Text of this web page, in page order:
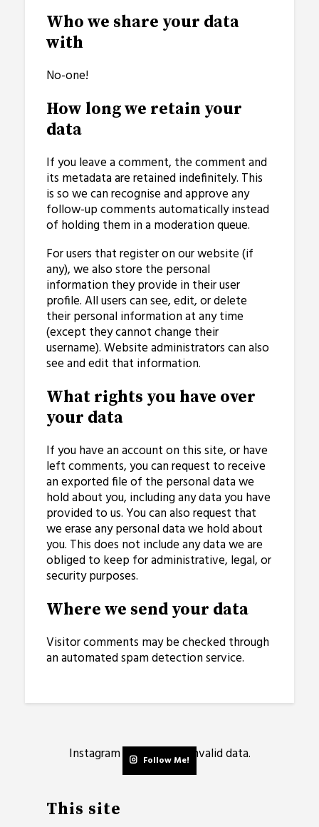
Who we share your data
with
No-one!
How long we retain your
data
If you leave a comment, the comment and
its metadata are retained indefinitely. This
is so we can recognise and approve any
follow-up comments automatically instead
of holding them in a moderation queue.
For users that register on our website (if
any), we also store the personal
information they provide in their user
profile. All users can see, edit, or delete
their personal information at any time
(except they cannot change their
username). Website administrators can also
see and edit that information.
What rights you have over
your data
If you have an account on this site, or have
left comments, you can request to receive
an exported file of the personal data we
hold about you, including any data you have
provided to us. You can also request that
we erase any personal data we hold about
you. This does not include any data we are
obliged to keep for administrative, legal, or
security purposes.
Where we send your data
Visitor comments may be checked through
an automated spam detection service.
Instagram has returned invalid data.
Follow Me!
This site